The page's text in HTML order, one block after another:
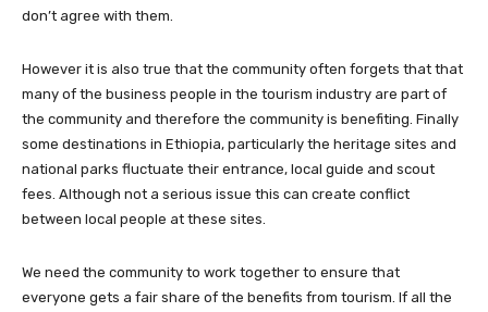
don’t agree with them.
However it is also true that the community often forgets that that
many of the business people in the tourism industry are part of
the community and therefore the community is benefiting. Finally
some destinations in Ethiopia, particularly the heritage sites and
national parks fluctuate their entrance, local guide and scout
fees. Although not a serious issue this can create conflict
between local people at these sites.
We need the community to work together to ensure that
everyone gets a fair share of the benefits from tourism. If all the